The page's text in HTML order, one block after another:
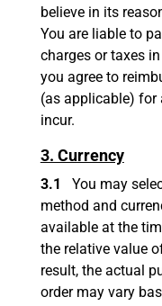
believe in its
You are liable to
charges or taxes
you agree to
(as applicable) for
incur.
3. Currency
3.1
You may
method and
available at the
the relative value
result, the actual
order may vary